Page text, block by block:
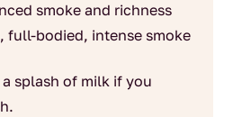
smoke and richness
full-bodied, intense smoke
splash of milk if you